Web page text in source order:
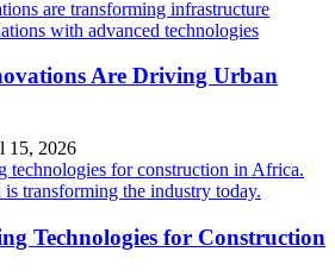
Are Driving Urban
15, 2026
Technologies for Construction